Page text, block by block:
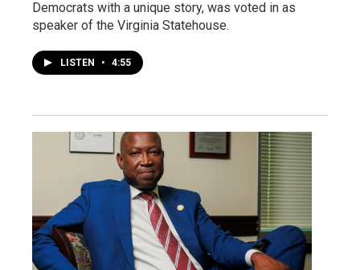
Democrats with a unique story, was voted in as
speaker of the Virginia Statehouse.
LISTEN • 4:55